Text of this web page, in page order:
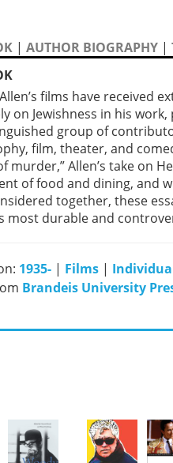
| AUTHOR BIOGRAPHY |
films have received
on Jewishness in his
group of
film, theater, and
murder,” Allen’s take on
of food and dining, and
together, these
most durable and
1935- | Films |
Brandeis University